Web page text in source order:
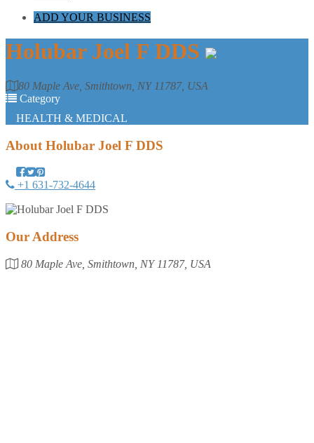
ADD YOUR BUSINESS
Holubar Joel F DDS
80 Maple Ave, Smithtown, NY 11787, USA
Category
HEALTH & MEDICAL
About Holubar Joel F DDS
+1 631-732-4644
Our Address
80 Maple Ave, Smithtown, NY 11787, USA